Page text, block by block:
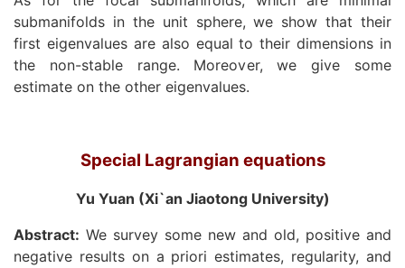
submanifolds in the unit sphere, we show that their
first eigenvalues are also equal to their dimensions in
the non-stable range. Moreover, we give some
estimate on the other eigenvalues.
Special Lagrangian equations
Yu Yuan (Xi`an Jiaotong University)
Abstract: We survey some new and old, positive and
negative results on a priori estimates, regularity, and